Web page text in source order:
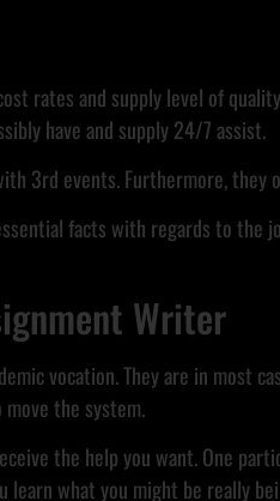
rates and supply level of
have and supply 24/7 assist.
3rd events. Furthermore, they
facts with regards to the
Writer
vocation. They are in most
the system.
the help you want. One
what you might be really